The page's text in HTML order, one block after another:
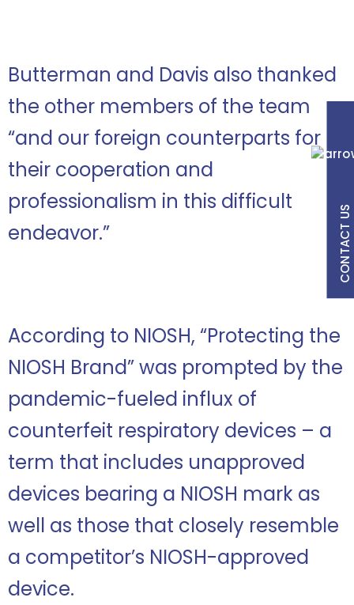
CONTACT US
Butterman and Davis also thanked
the other members of the team
“and our foreign counterparts for
their cooperation and
professionalism in this difficult
endeavor.”
According to NIOSH, “Protecting the
NIOSH Brand” was prompted by the
pandemic-fueled influx of
counterfeit respiratory devices – a
term that includes unapproved
devices bearing a NIOSH mark as
well as those that closely resemble
a competitor’s NIOSH-approved
device.